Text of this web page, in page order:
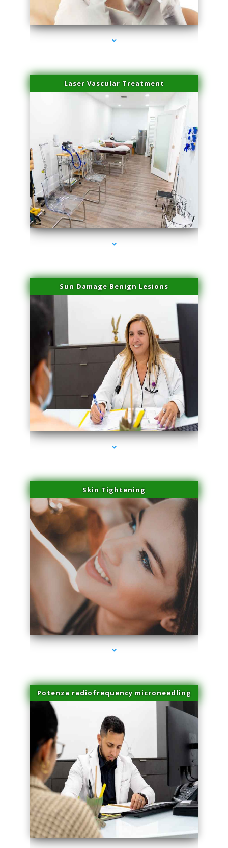
series-4000-Family Healthcare Center
Laser Vascular Treatment
series-1000-Doctor Of Physical Therapy Virginia Gardens
Sun Damage Benign Lesions
series-2000-Doctor Of Physical Therapy Virginia Gardens
Skin Tightening
series-3000-Doctor Of Physical Therapy Virginia Gardens
Potenza radiofrequency microneedling
series-4000-Doctor Of Physical Therapy Virginia Gardens